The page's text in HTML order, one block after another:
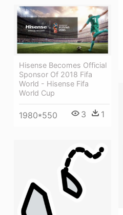
Hisense Becomes Official
Sponsor Of 2018 Fifa
World - Hisense Fifa
World Cup
1980*550 3 1